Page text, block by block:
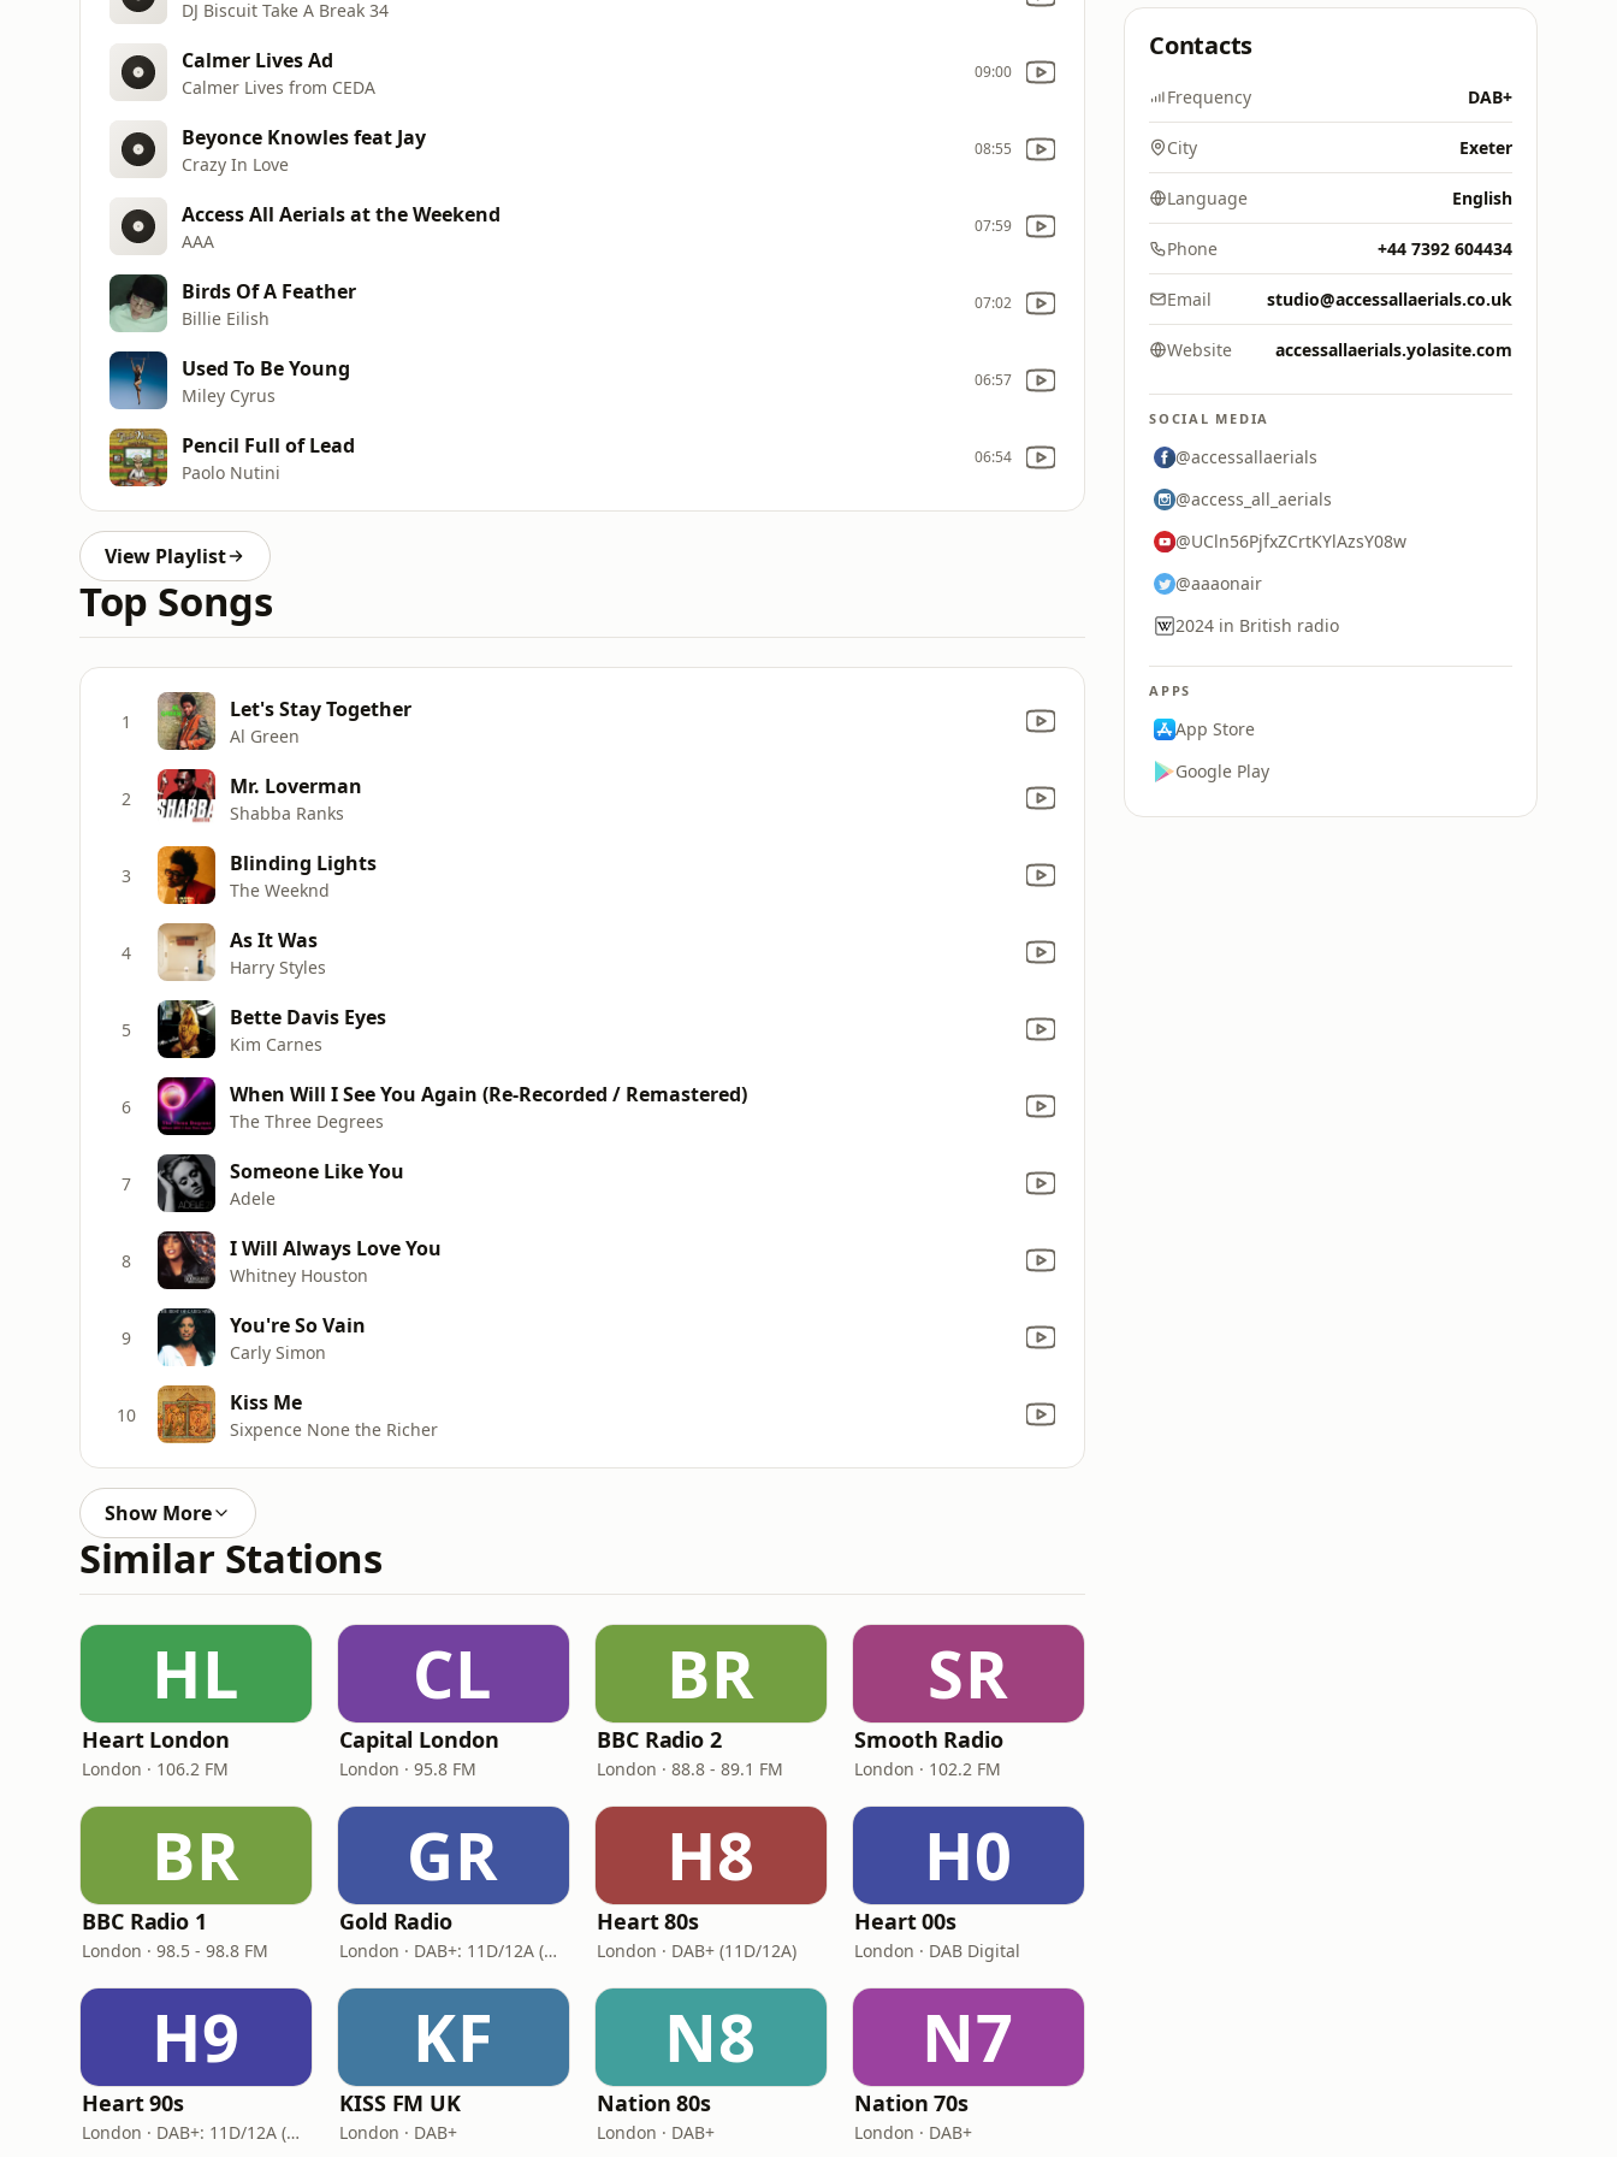
DJ Biscuit Take A Break 34
Calmer Lives Ad
Calmer Lives from CEDA
09:00
Beyonce Knowles feat Jay
Crazy In Love
08:55
Access All Aerials at the Weekend
AAA
07:59
Birds Of A Feather
Billie Eilish
07:02
Used To Be Young
Miley Cyrus
06:57
Pencil Full of Lead
Paolo Nutini
06:54
View Playlist
Top Songs
1 Let's Stay Together
Al Green
2 Mr. Loverman
Shabba Ranks
3 Blinding Lights
The Weeknd
4 As It Was
Harry Styles
5 Bette Davis Eyes
Kim Carnes
6 When Will I See You Again (Re-Recorded / Remastered)
The Three Degrees
7 Someone Like You
Adele
8 I Will Always Love You
Whitney Houston
9 You're So Vain
Carly Simon
10 Kiss Me
Sixpence None the Richer
Show More
Similar Stations
HL
Heart London
London · 106.2 FM
CL
Capital London
London · 95.8 FM
BR
BBC Radio 2
London · 88.8 - 89.1 FM
SR
Smooth Radio
London · 102.2 FM
BR
BBC Radio 1
London · 98.5 - 98.8 FM
GR
Gold Radio
London · DAB+: 11D/12A (UK)
H8
Heart 80s
London · DAB+ (11D/12A)
H0
Heart 00s
London · DAB Digital
H9
Heart 90s
London · DAB+: 11D/12A (Digital One)
KF
KISS FM UK
London · DAB+
N8
Nation 80s
London · DAB+
N7
Nation 70s
London · DAB+
Contacts
Frequency DAB+
City Exeter
Language English
Phone +44 7392 604434
Email studio@accessallaerials.co.uk
Website accessallaerials.yolasite.com
SOCIAL MEDIA
@accessallaerials
@access_all_aerials
@UCln56PjfxZCrtKYlAzsY08w
@aaaonair
2024 in British radio
APPS
App Store
Google Play